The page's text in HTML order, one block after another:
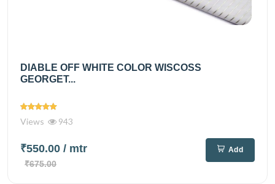
DIABLE OFF WHITE COLOR WISCOSS
GEORGET...
Views 943
₹550.00 / mtr
₹675.00
Add